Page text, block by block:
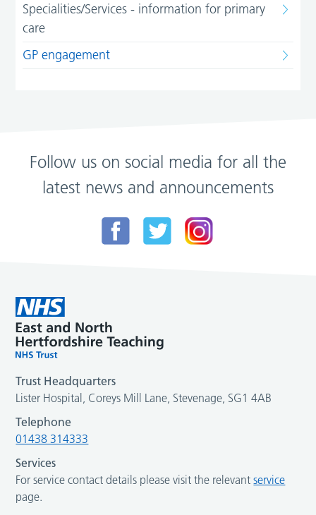
Specialities/Services - information for primary
care
GP engagement
Follow us on social media for all the
latest news and announcements
Trust Headquarters
Lister Hospital, Coreys Mill Lane, Stevenage, SG1 4AB
Telephone
01438 314333
Services
For service contact details please visit the relevantservice
page.